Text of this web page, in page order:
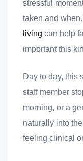
stressful
taken and
living can help
important this
Day to day, this
staff member
morning, or a
naturally into
feeling clinical